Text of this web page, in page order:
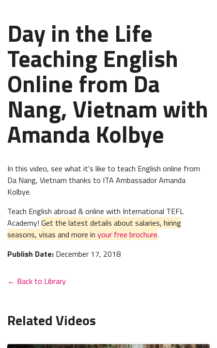
Day in the Life
Teaching English
Online from Da
Nang, Vietnam with
Amanda Kolbye
In this video, see what it's like to teach English online from
Da Nang, Vietnam thanks to ITA Ambassador Amanda
Kolbye.
Teach English abroad & online with International TEFL
Academy! Get the latest details about salaries, hiring
seasons, visas and more in your free brochure.
Publish Date: December 17, 2018
← Back to Library
Related Videos